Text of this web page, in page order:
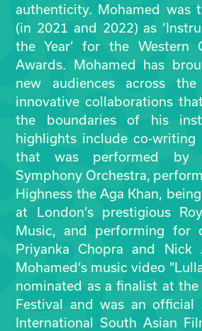
authenticity. Mohamed was
(in 2021 and 2022) as
the Year’ for the Western
Awards. Mohamed has
new audiences across
innovative collaborations
the boundaries of his
highlights include co-writing
that was performed by
Symphony Orchestra,
Highness the Aga Khan,
at London’s prestigious
Music, and performing for
Priyanka Chopra and Nick
Mohamed’s music video
nominated as a finalist at
Festival and was an official
International South Asian